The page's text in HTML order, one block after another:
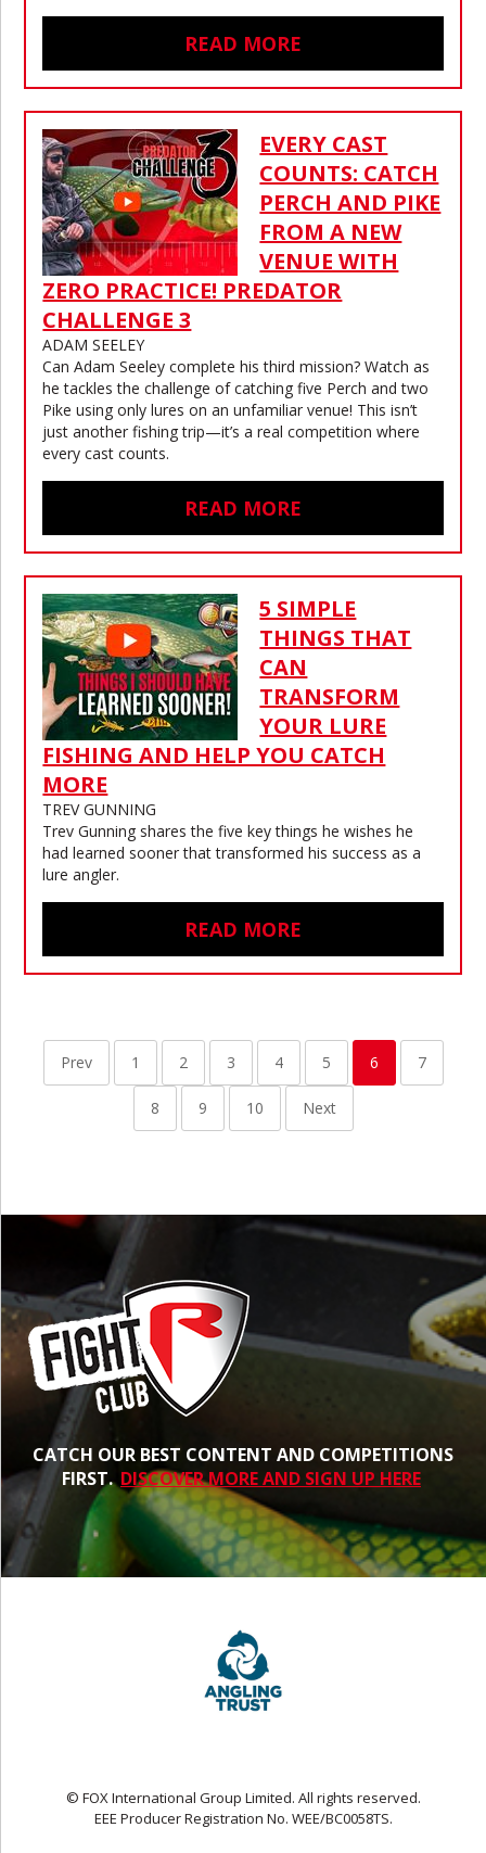
READ MORE
EVERY CAST
COUNTS: CATCH
PERCH AND PIKE
FROM A NEW
VENUE WITH
ZERO PRACTICE! PREDATOR
CHALLENGE 3
ADAM SEELEY
Can Adam Seeley complete his third mission? Watch as
he tackles the challenge of catching five Perch and two
Pike using only lures on an unfamiliar venue! This isn’t
just another fishing trip—it’s a real competition where
every cast counts.
READ MORE
5 SIMPLE
THINGS THAT
CAN
TRANSFORM
YOUR LURE
FISHING AND HELP YOU CATCH
MORE
TREV GUNNING
Trev Gunning shares the five key things he wishes he
had learned sooner that transformed his success as a
lure angler.
READ MORE
Prev 1 2 3 4 5 6 7
8 9 10 Next
CATCH OUR BEST CONTENT AND COMPETITIONS
FIRST. DISCOVER MORE AND SIGN UP HERE
© FOX International Group Limited. All rights reserved.
EEE Producer Registration No. WEE/BC0058TS.